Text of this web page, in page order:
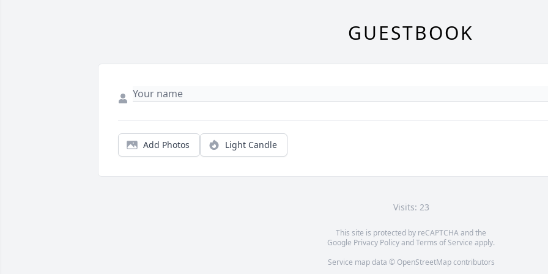
GUESTBOOK
Add Photos Light Candle
Visits: 23
This site is protected by reCAPTCHA and the
Google Privacy PolicyandTerms of Service apply.
Service map data © OpenStreetMapcontributors